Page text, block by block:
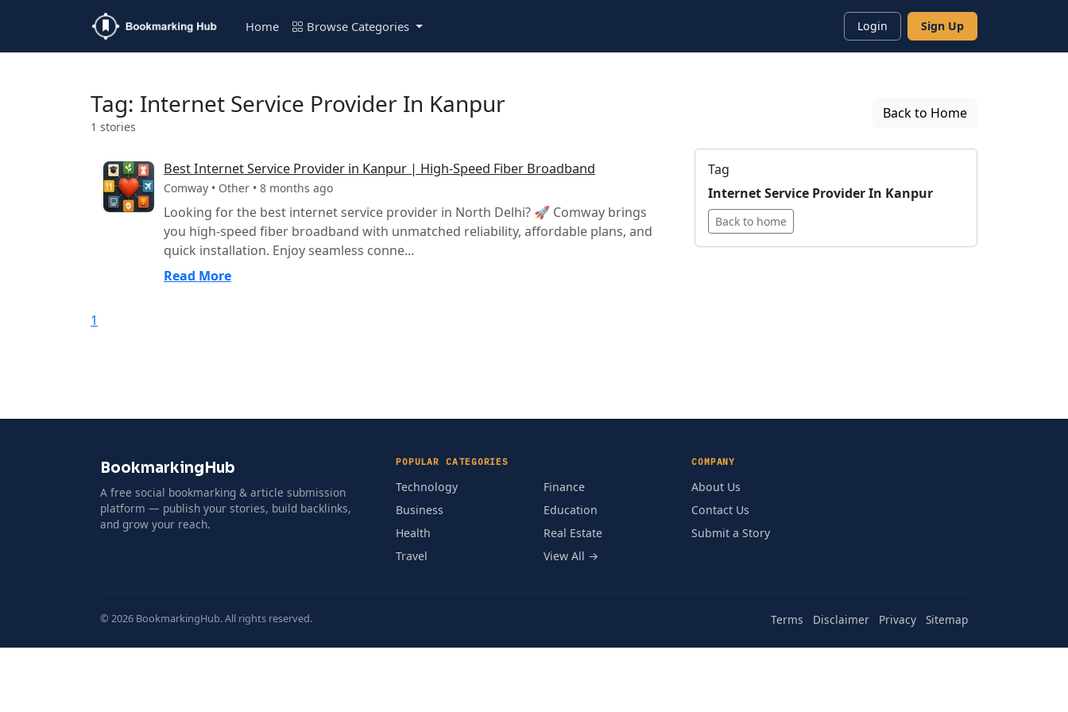
Home Browse Categories Login Sign Up
Tag: Internet Service Provider In Kanpur
1 stories
Back to Home
Best Internet Service Provider in Kanpur | High-Speed Fiber Broadband
Comway • Other • 8 months ago
Looking for the best internet service provider in North Delhi? 🚀 Comway brings
you high-speed fiber broadband with unmatched reliability, affordable plans, and
quick installation. Enjoy seamless conne...
Read More
1
Tag
Internet Service Provider In Kanpur
Back to home
BookmarkingHub
A free social bookmarking & article submission
platform — publish your stories, build backlinks,
and grow your reach.
POPULAR CATEGORIES
Technology
Business
Health
Travel
Finance
Education
Real Estate
View All →
COMPANY
About Us
Contact Us
Submit a Story
© 2026 BookmarkingHub. All rights reserved. Terms Disclaimer Privacy Sitemap